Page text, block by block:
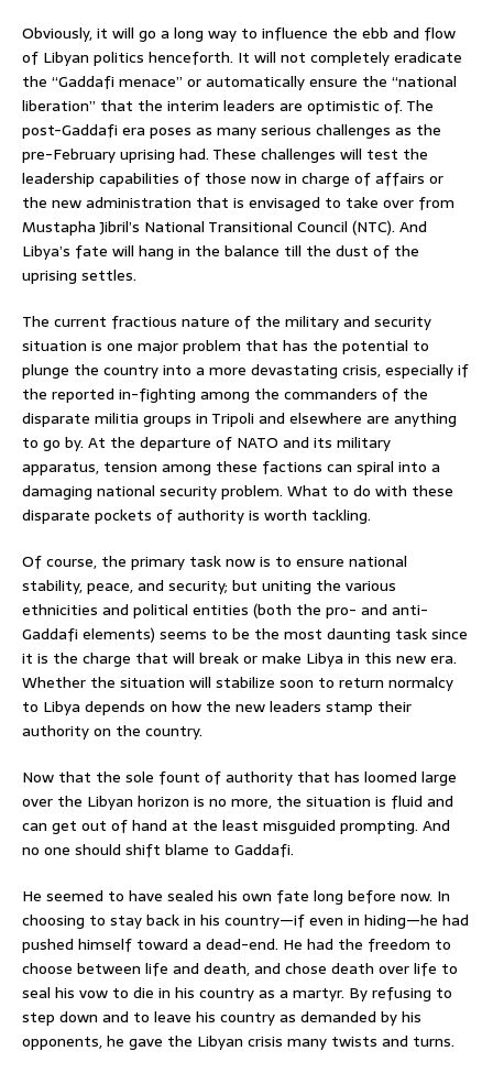
Obviously, it will go a long way to influence the ebb and flow
of Libyan politics henceforth. It will not completely eradicate
the “Gaddafi menace” or automatically ensure the “national
liberation” that the interim leaders are optimistic of. The
post-Gaddafi era poses as many serious challenges as the
pre-February uprising had. These challenges will test the
leadership capabilities of those now in charge of affairs or
the new administration that is envisaged to take over from
Mustapha Jibril’s National Transitional Council (NTC). And
Libya’s fate will hang in the balance till the dust of the
uprising settles.
The current fractious nature of the military and security
situation is one major problem that has the potential to
plunge the country into a more devastating crisis, especially if
the reported in-fighting among the commanders of the
disparate militia groups in Tripoli and elsewhere are anything
to go by. At the departure of NATO and its military
apparatus, tension among these factions can spiral into a
damaging national security problem. What to do with these
disparate pockets of authority is worth tackling.
Of course, the primary task now is to ensure national
stability, peace, and security; but uniting the various
ethnicities and political entities (both the pro- and anti-
Gaddafi elements) seems to be the most daunting task since
it is the charge that will break or make Libya in this new era.
Whether the situation will stabilize soon to return normalcy
to Libya depends on how the new leaders stamp their
authority on the country.
Now that the sole fount of authority that has loomed large
over the Libyan horizon is no more, the situation is fluid and
can get out of hand at the least misguided prompting. And
no one should shift blame to Gaddafi.
He seemed to have sealed his own fate long before now. In
choosing to stay back in his country—if even in hiding—he had
pushed himself toward a dead-end. He had the freedom to
choose between life and death, and chose death over life to
seal his vow to die in his country as a martyr. By refusing to
step down and to leave his country as demanded by his
opponents, he gave the Libyan crisis many twists and turns.